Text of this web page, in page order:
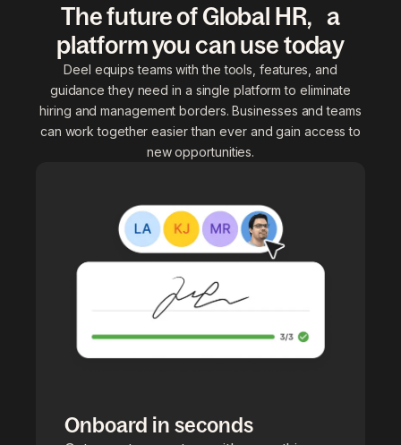
The future of Global HR, a
platform you can use today
Deel equips teams with the tools, features, and
guidance they need in a single platform to eliminate
hiring and management borders. Businesses and teams
can work together easier than ever and gain access to
new opportunities.
Onboard in seconds